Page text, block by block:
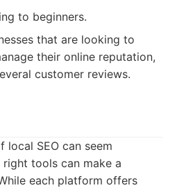
to beginners.
that are looking to
their online reputation,
customer reviews.
SEO can seem
tools can make a
each platform offers